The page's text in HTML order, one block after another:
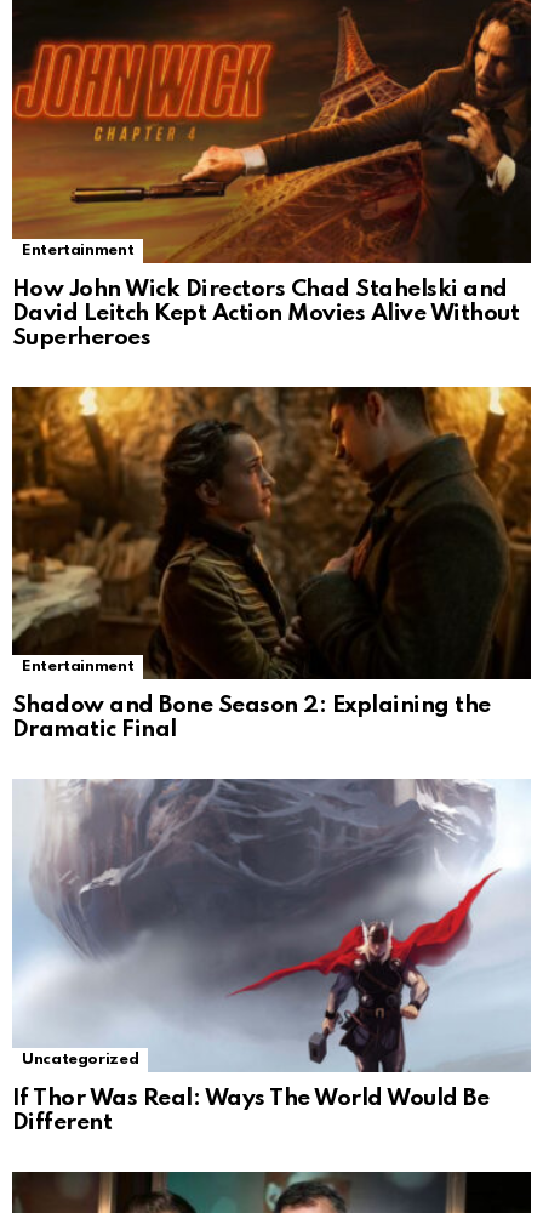
Entertainment
How John Wick Directors Chad Stahelski and
David Leitch Kept Action Movies Alive Without
Superheroes
Entertainment
Shadow and Bone Season 2: Explaining the
Dramatic Final
Uncategorized
If Thor Was Real: Ways The World Would Be
Different